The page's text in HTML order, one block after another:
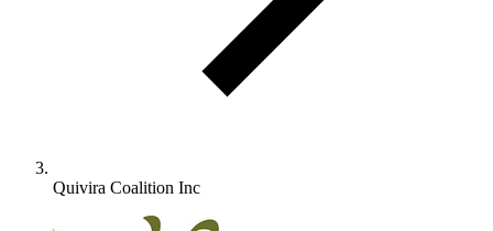
Quivira Coalition Inc